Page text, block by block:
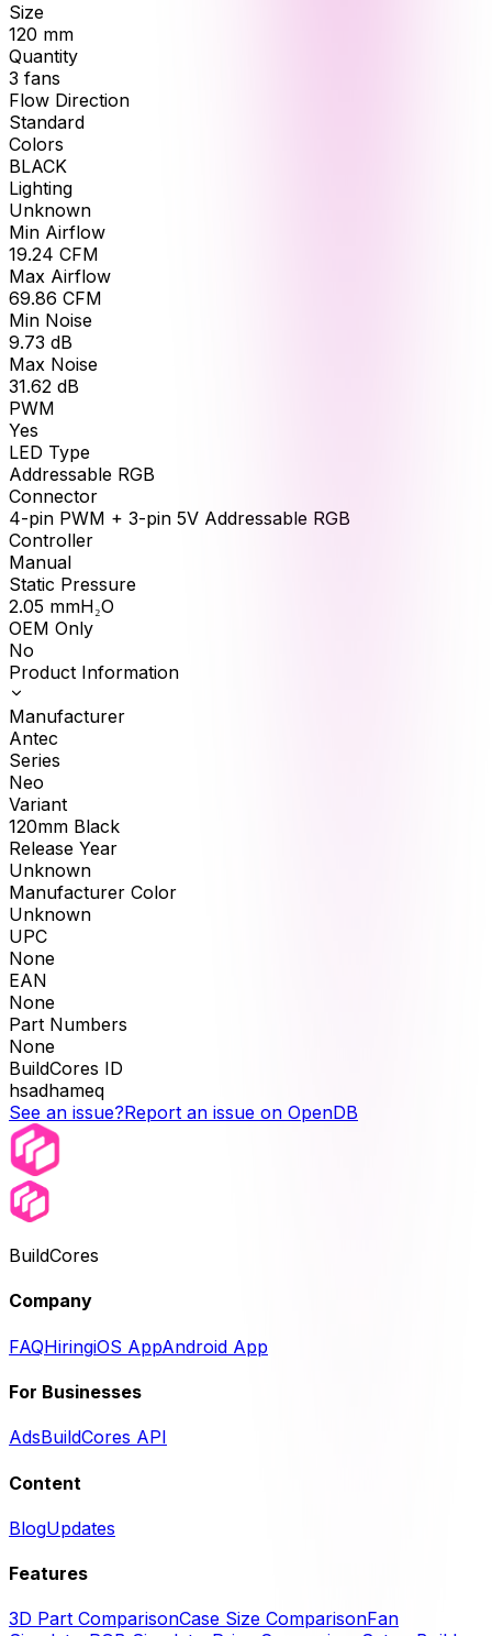
Size
120 mm
Quantity
3 fans
Flow Direction
Standard
Colors
BLACK
Lighting
Unknown
Min Airflow
19.24 CFM
Max Airflow
69.86 CFM
Min Noise
9.73 dB
Max Noise
31.62 dB
PWM
Yes
LED Type
Addressable RGB
Connector
4-pin PWM + 3-pin 5V Addressable RGB
Controller
Manual
Static Pressure
2.05 mmH₂O
OEM Only
No
Product Information
Manufacturer
Antec
Series
Neo
Variant
120mm Black
Release Year
Unknown
Manufacturer Color
Unknown
UPC
None
EAN
None
Part Numbers
None
BuildCores ID
hsadhameq
See an issue?Report an issue on OpenDB
BuildCores
Company
FAQHiringiOS AppAndroid App
For Businesses
AdsBuildCores API
Content
BlogUpdates
Features
3D Part ComparisonCase Size ComparisonFan